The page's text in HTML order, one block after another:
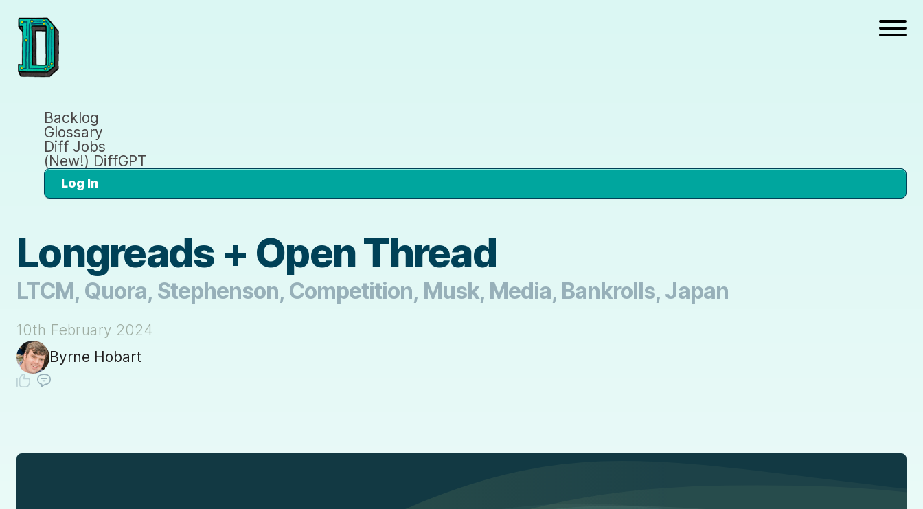
Backlog
Glossary
Diff Jobs
(New!) DiffGPT
Log In
Longreads + Open Thread
LTCM, Quora, Stephenson, Competition, Musk, Media, Bankrolls, Japan
10th February 2024
Byrne Hobart